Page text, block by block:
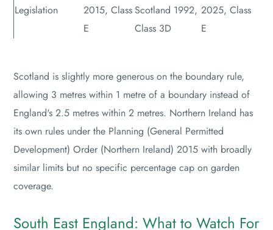
Legislation
2015, Class
E
Scotland 1992,
Class 3D
2025, Class
E
Scotland is slightly more generous on the boundary rule,
allowing 3 metres within 1 metre of a boundary instead of
England's 2.5 metres within 2 metres. Northern Ireland has
its own rules under the Planning (General Permitted
Development) Order (Northern Ireland) 2015 with broadly
similar limits but no specific percentage cap on garden
coverage.
South East England: What to Watch For